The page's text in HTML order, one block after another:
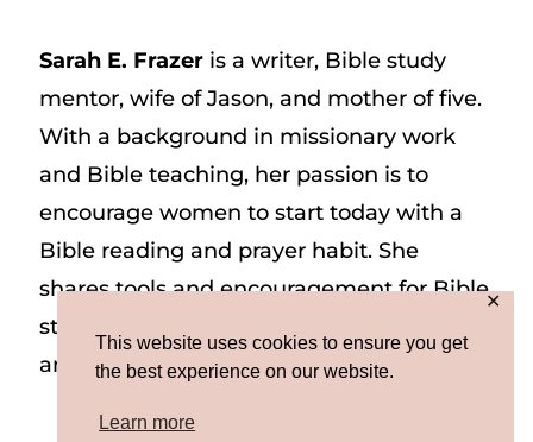
This website uses cookies to ensure you get
the best experience on our website.
Learn more
✕
Sarah E. Frazeris a writer, Bible study
mentor, wife of Jason, and mother of five.
With a background in missionary work
and Bible teaching, her passion is to
encourage women to start today with a
Bible reading and prayer habit. She
shares tools and encouragement for Bible
study and prayer study on her website
and on Instagram at @sarah_e_frazer.